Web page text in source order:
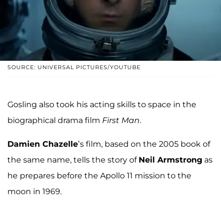
SOURCE: UNIVERSAL PICTURES/YOUTUBE
Gosling also took his acting skills to space in the
biographical drama film First Man.
Damien Chazelle’s film, based on the 2005 book of
the same name, tells the story of Neil Armstrong as
he prepares before the Apollo 11 mission to the
moon in 1969.